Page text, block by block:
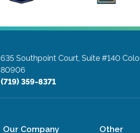
635 Southpoint Court, Suite #140
80906
(719) 359-8371
Our Company Other